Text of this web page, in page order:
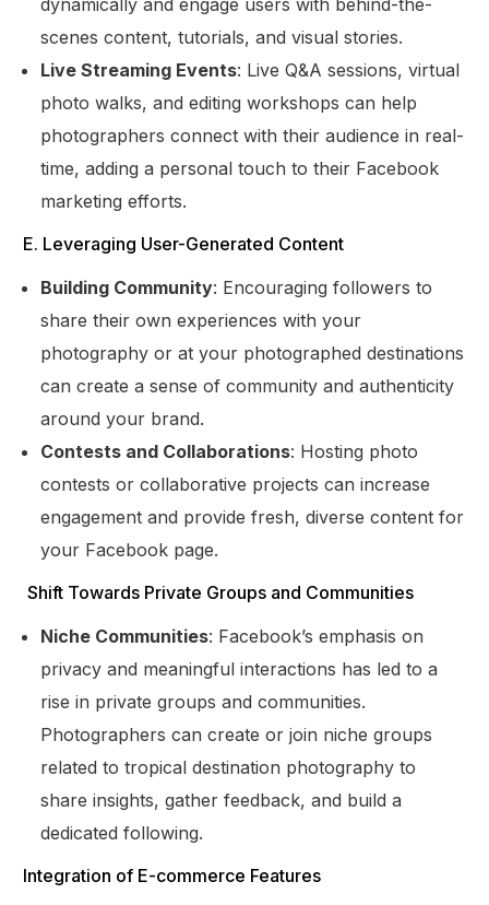
dynamically and engage users with behind-the-
scenes content, tutorials, and visual stories.
Live Streaming Events: Live Q&A sessions, virtual
photo walks, and editing workshops can help
photographers connect with their audience in real-
time, adding a personal touch to their Facebook
marketing efforts.
E. Leveraging User-Generated Content
Building Community: Encouraging followers to
share their own experiences with your
photography or at your photographed destinations
can create a sense of community and authenticity
around your brand.
Contests and Collaborations: Hosting photo
contests or collaborative projects can increase
engagement and provide fresh, diverse content for
your Facebook page.
Shift Towards Private Groups and Communities
Niche Communities: Facebook’s emphasis on
privacy and meaningful interactions has led to a
rise in private groups and communities.
Photographers can create or join niche groups
related to tropical destination photography to
share insights, gather feedback, and build a
dedicated following.
Integration of E-commerce Features
Get Started